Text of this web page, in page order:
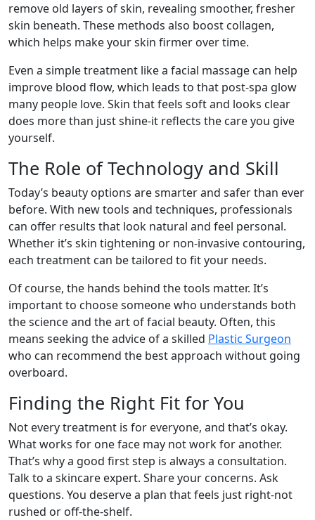
remove old layers of skin, revealing smoother, fresher
skin beneath. These methods also boost collagen,
which helps make your skin firmer over time.
Even a simple treatment like a facial massage can help
improve blood flow, which leads to that post-spa glow
many people love. Skin that feels soft and looks clear
does more than just shine-it reflects the care you give
yourself.
The Role of Technology and Skill
Today’s beauty options are smarter and safer than ever
before. With new tools and techniques, professionals
can offer results that look natural and feel personal.
Whether it’s skin tightening or non-invasive contouring,
each treatment can be tailored to fit your needs.
Of course, the hands behind the tools matter. It’s
important to choose someone who understands both
the science and the art of facial beauty. Often, this
means seeking the advice of a skilled Plastic Surgeon
who can recommend the best approach without going
overboard.
Finding the Right Fit for You
Not every treatment is for everyone, and that’s okay.
What works for one face may not work for another.
That’s why a good first step is always a consultation.
Talk to a skincare expert. Share your concerns. Ask
questions. You deserve a plan that feels just right-not
rushed or off-the-shelf.